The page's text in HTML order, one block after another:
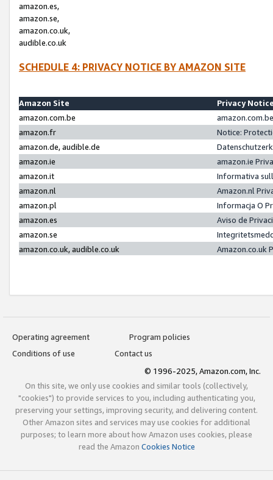
amazon.es,
amazon.se,
amazon.co.uk,
audible.co.uk
SCHEDULE 4: PRIVACY NOTICE BY AMAZON SITE
Amazon Site
Privacy
amazon.com.be
amazon.fr
Notice:
amazon.de, audible.de
amazon.ie
amazon.ie
amazon.it
Informativa
amazon.nl
Amazon.nl
amazon.pl
Informacja O
amazon.es
Aviso de
amazon.se
amazon.co.uk, audible.co.uk
Amazon.co.uk
Operating agreement
Program policies
Conditions of use
Contact us
© 1996-2025, Amazon.com, Inc.
On this site, we only use cookies and similar tools (collectively,
"cookies") to provide services to you, including authenticating you,
preserving your settings, improving security, and delivering content.
Other Amazon sites and services may use cookies for additional
purposes; to learn more about how Amazon uses cookies, please
read the Amazon Cookies Notice